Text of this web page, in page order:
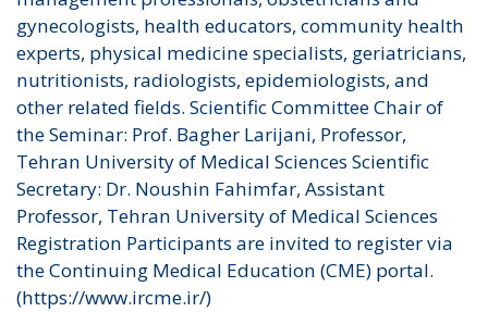
gynecologists, health educators, community health
experts, physical medicine specialists, geriatricians,
nutritionists, radiologists, epidemiologists, and
other related fields. Scientific Committee Chair of
the Seminar: Prof. Bagher Larijani, Professor,
Tehran University of Medical Sciences Scientific
Secretary: Dr. Noushin Fahimfar, Assistant
Professor, Tehran University of Medical Sciences
Registration Participants are invited to register via
the Continuing Medical Education (CME) portal.
(https://www.ircme.ir/)